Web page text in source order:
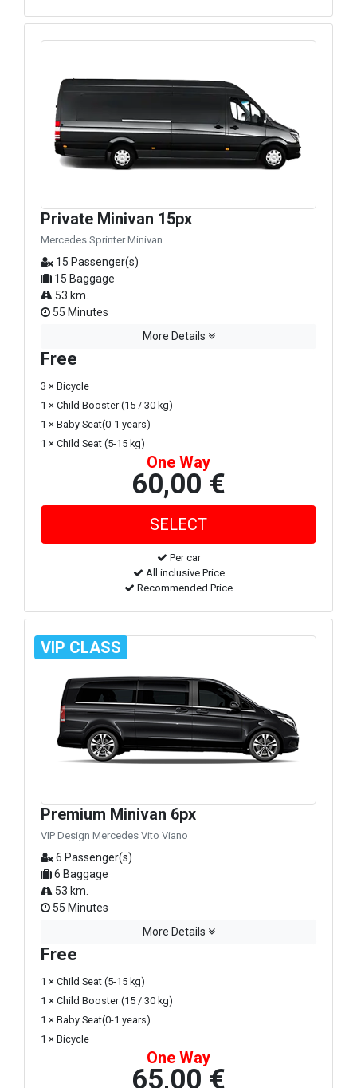
Private Minivan 15px
Mercedes Sprinter Minivan
15 Passenger(s)
15 Baggage
53 km.
55 Minutes
More Details
Free
3 × Bicycle
1 × Child Booster (15 / 30 kg)
1 × Baby Seat(0-1 years)
1 × Child Seat (5-15 kg)
One Way
60,00 €
Per car
All inclusive Price
Recommended Price
VIP CLASS
Premium Minivan 6px
VIP Design Mercedes Vito Viano
6 Passenger(s)
6 Baggage
53 km.
55 Minutes
More Details
Free
1 × Child Seat (5-15 kg)
1 × Child Booster (15 / 30 kg)
1 × Baby Seat(0-1 years)
1 × Bicycle
One Way
65,00 €